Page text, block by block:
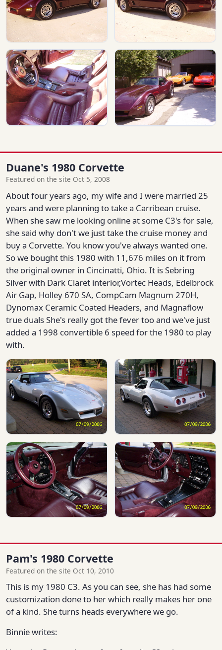
Duane's 1980 Corvette
Featured on the site Oct 5, 2008
About four years ago, my wife and I were married 25
years and were planning to take a Carribean cruise.
When she saw me looking online at some C3's for sale,
she said why don't we just take the cruise money and
buy a Corvette. You know you've always wanted one.
So we bought this 1980 with 11,676 miles on it from
the original owner in Cincinatti, Ohio. It is Sebring
Silver with Dark Claret interior,Vortec Heads, Edelbrock
Air Gap, Holley 670 SA, CompCam Magnum 270H,
Dynomax Ceramic Coated Headers, and Magnaflow
true duals She's really got the fever too and we've just
added a 1998 convertible 6 speed for the 1980 to play
with.
Pam's 1980 Corvette
Featured on the site Oct 10, 2010
This is my 1980 C3. As you can see, she has had some
customization done to her which really makes her one
of a kind. She turns heads everywhere we go.
Binnie writes: